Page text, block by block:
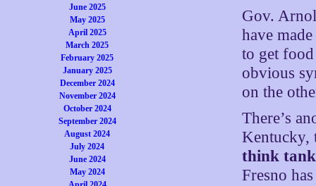
June 2025
May 2025
April 2025
March 2025
February 2025
January 2025
December 2024
November 2024
October 2024
September 2024
August 2024
July 2024
June 2024
May 2024
Gov.
have
to get food
obvious
on the
There’s
Kentucky,
think tank
Fresno